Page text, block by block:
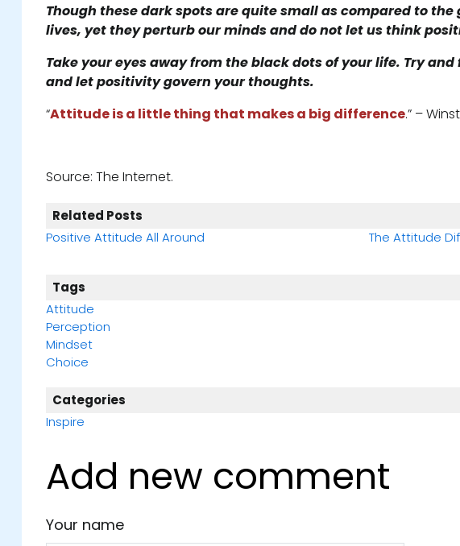
Though these dark spots are quite small as compared to
lives, yet they perturb our minds and do not let us think
Take your eyes away from the black dots of your life. Try
and let positivity govern your thoughts.
“Attitude is a little thing that makes a big difference.” –
Source: The Internet.
Related Posts
Positive Attitude All Around
The Attitude
Tags
Attitude
Perception
Mindset
Choice
Categories
Inspire
Add new comment
Your name